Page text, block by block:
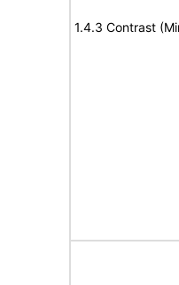
1.4.3 Contrast